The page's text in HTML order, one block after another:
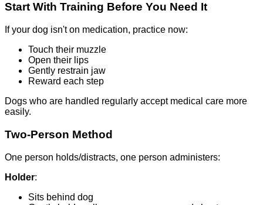
Start With Training Before You Need It
If your dog isn't on medication, practice now:
Touch their muzzle
Open their lips
Gently restrain jaw
Reward each step
Dogs who are handled regularly accept medical care more
easily.
Two-Person Method
One person holds/distracts, one person administers:
Holder:
Sits behind dog